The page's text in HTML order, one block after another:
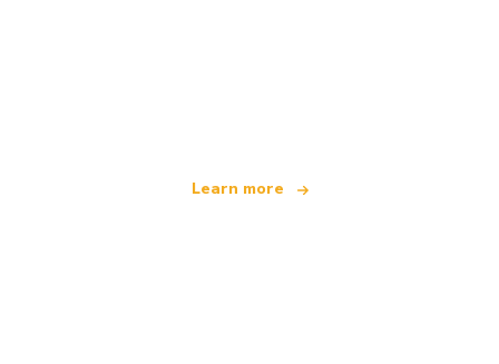
Learn more